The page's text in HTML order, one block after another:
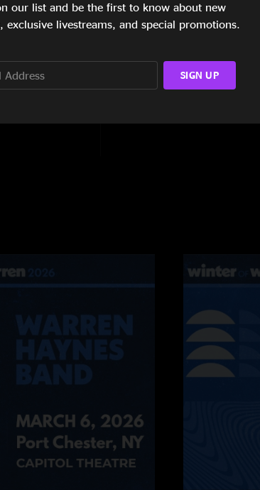
5:29
6:25
our list and be the first to know about new
exclusive livestreams, and special promotions.
SIGN UP